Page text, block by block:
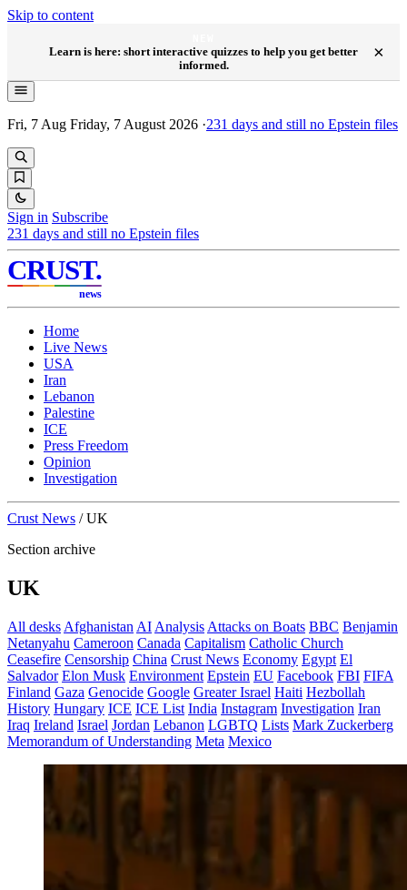
Skip to content
Learn is here: short interactive quizzes to help you get better
informed.
×
Fri, 7 Aug Friday, 7 August 2026 ·231 days and still no Epstein files
Sign in Subscribe
231 days and still no Epstein files
CRUST.
news
Home
Live News
USA
Iran
Lebanon
Palestine
ICE
Press Freedom
Opinion
Investigation
Crust News / UK
Section archive
UK
All desks Afghanistan AI Analysis Attacks on Boats BBC Benjamin
Netanyahu Cameroon Canada Capitalism Catholic Church
Ceasefire Censorship China Crust News Economy Egypt El
Salvador Elon Musk Environment Epstein EU Facebook FBI FIFA
Finland Gaza Genocide Google Greater Israel Haiti Hezbollah
History Hungary ICE ICE List India Instagram Investigation Iran
Iraq Ireland Israel Jordan Lebanon LGBTQ Lists Mark Zuckerberg
Memorandum of Understanding Meta Mexico